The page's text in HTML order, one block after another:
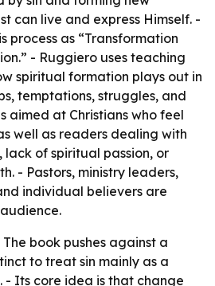
can live and express Himself. -
process as “Transformation
- Ruggiero uses teaching
spiritual formation plays out in
temptations, struggles, and
aimed at Christians who feel
well as readers dealing with
of spiritual passion, or
- Pastors, ministry leaders,
individual believers are
The book pushes against a
to treat sin mainly as a
- Its core idea is that change